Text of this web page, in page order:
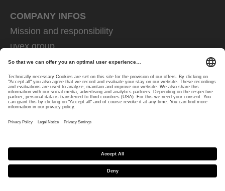
COMPANY INFOS
Mission and responsibility
uvex group
uvex safety group
Rainer Winter Stiftung
Career
Data Protection